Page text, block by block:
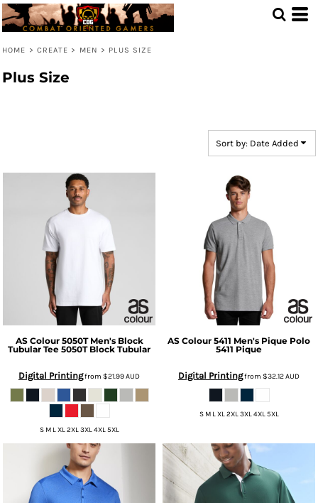
HOME > CREATE > MEN > PLUS SIZE
Plus Size
Sort by: Date Added
AS Colour 5050T Men's Block
Tubular Tee 5050T Block Tubular
Digital Printingfrom $21.99AUD
S M L XL 2XL 3XL 4XL 5XL
AS Colour 5411 Men's Pique Polo
5411 Pique
Digital Printingfrom $32.12AUD
S M L XL 2XL 3XL 4XL 5XL
Default
Price: Lowest First
Date Added